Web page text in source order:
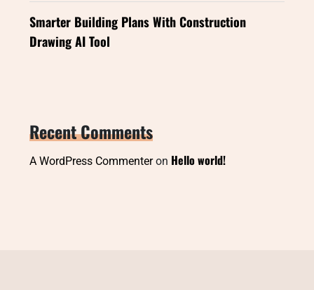
Smarter Building Plans With Construction
Drawing AI Tool
Recent Comments
A WordPress Commenteron Hello world!